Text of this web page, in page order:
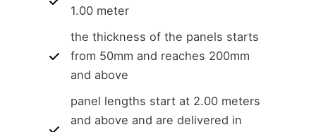
1.00 meter
the thickness of the panels starts
from 50mm and reaches 200mm
and above
panel lengths start at 2.00 meters
and above and are delivered in